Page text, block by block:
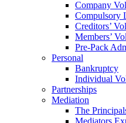
Company
Compulsory
Creditors’
Members’
Pre-Pack
Personal
Bankruptcy
Individual
Partnerships
Mediation
The
Mediators